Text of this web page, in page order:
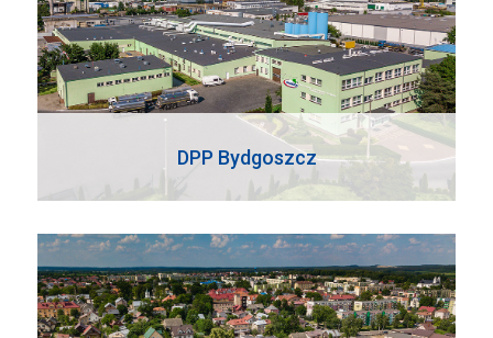
DPP Bydgoszcz